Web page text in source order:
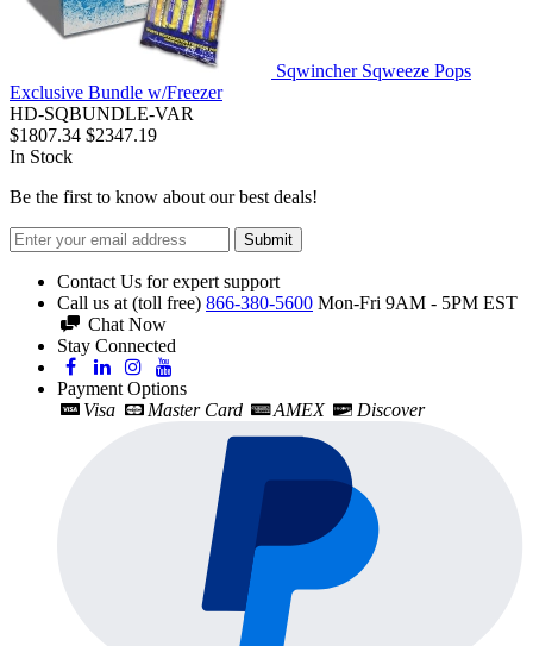
Sqwincher Sqweeze Pops
Exclusive Bundle w/Freezer
HD-SQBUNDLE-VAR
$1807.34 $2347.19
In Stock
Be the first to know about our best deals!
Submit
Contact Us for expert support
Call us at (toll free) 866-380-5600 Mon-Fri 9AM - 5PM EST
Chat Now
Stay Connected
Payment Options
Visa
Master Card AMEX Discover